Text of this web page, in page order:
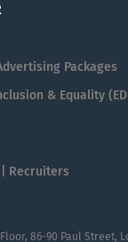
Packages
& Equality
Recruiters
86-90 Paul Street,